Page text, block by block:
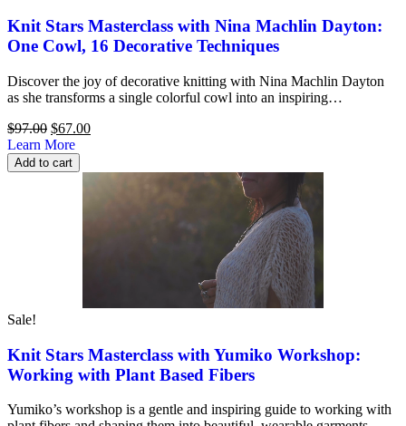
Knit Stars Masterclass with Nina Machlin Dayton:
One Cowl, 16 Decorative Techniques
Discover the joy of decorative knitting with Nina Machlin Dayton
as she transforms a single colorful cowl into an inspiring…
$97.00 Original
price
was:
$97.00.
$67.00Current
$67.00.
Learn More
Add to cart
Sale!
Knit Stars Masterclass with Yumiko Workshop:
Working with Plant Based Fibers
Yumiko’s workshop is a gentle and inspiring guide to working with